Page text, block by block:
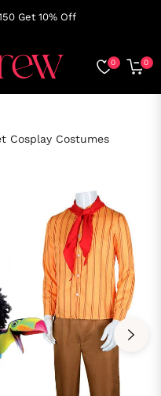
Get 10% Off
0 0
CART
Cosplay Costumes